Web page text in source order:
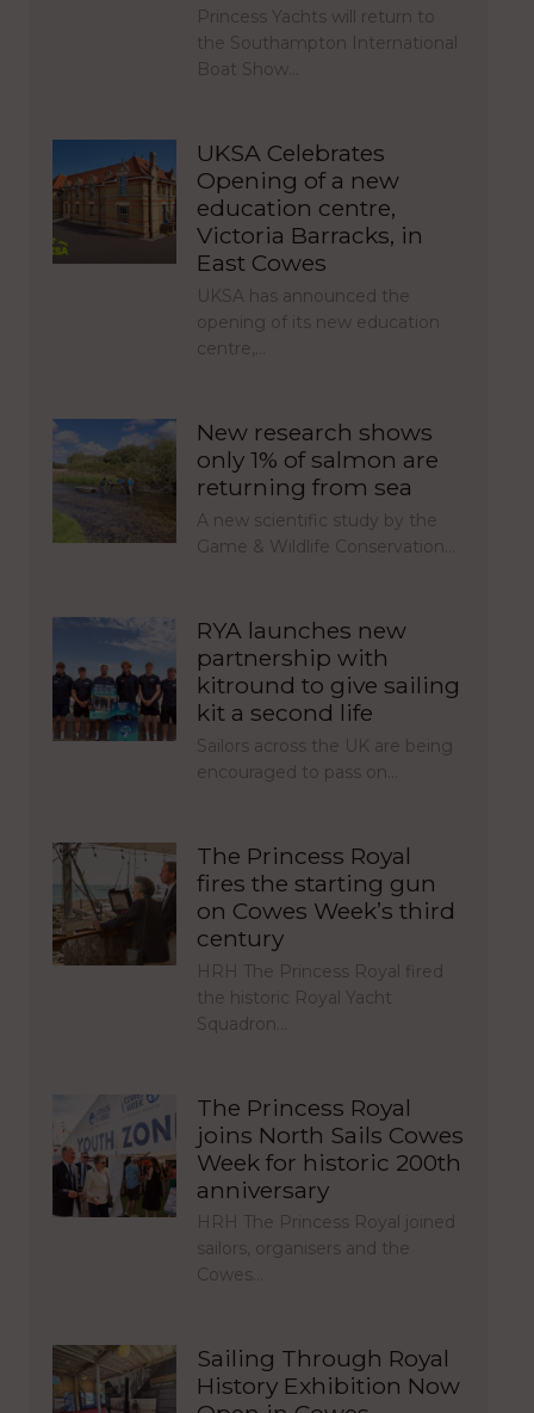
Princess Yachts will return to
the Southampton International
Boat Show…
UKSA Celebrates
Opening of a new
education centre,
Victoria Barracks, in
East Cowes
UKSA has announced the
opening of its new education
centre,…
New research shows
only 1% of salmon are
returning from sea
A new scientific study by the
Game & Wildlife Conservation…
RYA launches new
partnership with
kitround to give sailing
kit a second life
Sailors across the UK are being
encouraged to pass on…
The Princess Royal
fires the starting gun
on Cowes Week’s third
century
HRH The Princess Royal fired
the historic Royal Yacht
Squadron…
The Princess Royal
joins North Sails Cowes
Week for historic 200th
anniversary
HRH The Princess Royal joined
sailors, organisers and the
Cowes…
Sailing Through Royal
History Exhibition Now